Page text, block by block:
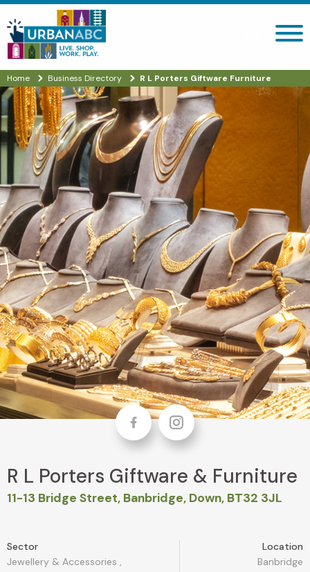
Search site
Home Business Directory R L Porters Giftware Furniture
FacebookInstagram
R L Porters Giftware & Furniture
11-13 Bridge Street, Banbridge, Down, BT32 3JL
Sector
Jewellery & Accessories ,
Location
Banbridge